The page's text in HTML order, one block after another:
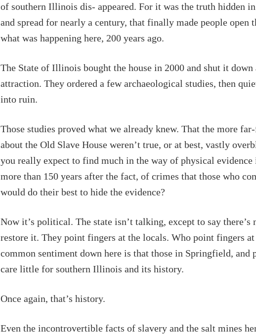
of southern Illinois dis- appeared. For it was the truth hidden
and spread for nearly a century, that finally made people open
what was happening here, 200 years ago.
The State of Illinois bought the house in 2000 and shut it down
attraction. They ordered a few archaeological studies, then
into ruin.
Those studies proved what we already knew. That the more
about the Old Slave House weren’t true, or at best, vastly
you really expect to find much in the way of physical evidence
more than 150 years after the fact, of crimes that those who
would do their best to hide the evidence?
Now it’s political. The state isn’t talking, except to say there’s
restore it. They point fingers at the locals. Who point fingers at
common sentiment down here is that those in Springfield, and
care little for southern Illinois and its history.
Once again, that’s history.
Even the incontrovertible facts of slavery and the salt mines